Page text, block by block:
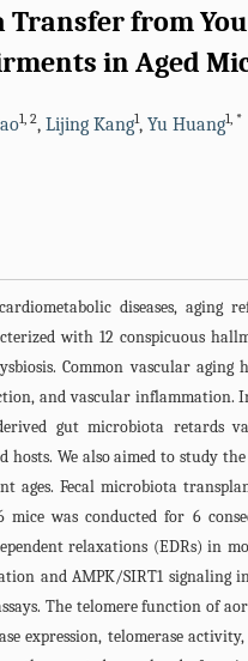
Transfer from
in Aged
1, 2, Lijing Kang1, Yu Huang1, *
diseases, aging
with 12 conspicuous
Common vascular aging
and vascular inflammation.
gut microbiota retards
hosts. We also aimed to study
ages. Fecal microbiota
mice was conducted for 6
relaxations (EDRs) in
and AMPK/SIRT1 signaling
The telomere function of
expression, telomerase